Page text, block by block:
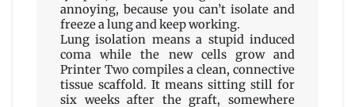
annoying, because you can’t isolate and
freeze a lung and keep working.
Lung isolation means a stupid induced
coma while the new cells grow and
Printer Two compiles a clean, connective
tissue scaffold. It means sitting still for
six weeks after the graft, somewhere